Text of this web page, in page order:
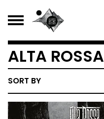
ALTA ROSSA
SORT BY